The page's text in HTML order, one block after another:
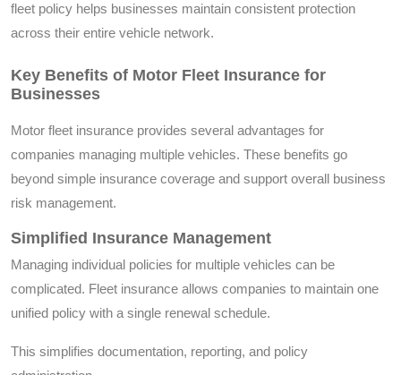
fleet policy helps businesses maintain consistent protection
across their entire vehicle network.
Key Benefits of Motor Fleet Insurance for
Businesses
Motor fleet insurance provides several advantages for
companies managing multiple vehicles. These benefits go
beyond simple insurance coverage and support overall business
risk management.
Simplified Insurance Management
Managing individual policies for multiple vehicles can be
complicated. Fleet insurance allows companies to maintain one
unified policy with a single renewal schedule.
This simplifies documentation, reporting, and policy